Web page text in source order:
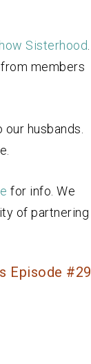
Sisterhood
members
husbands.
for info. We
of partnering
Episode #29